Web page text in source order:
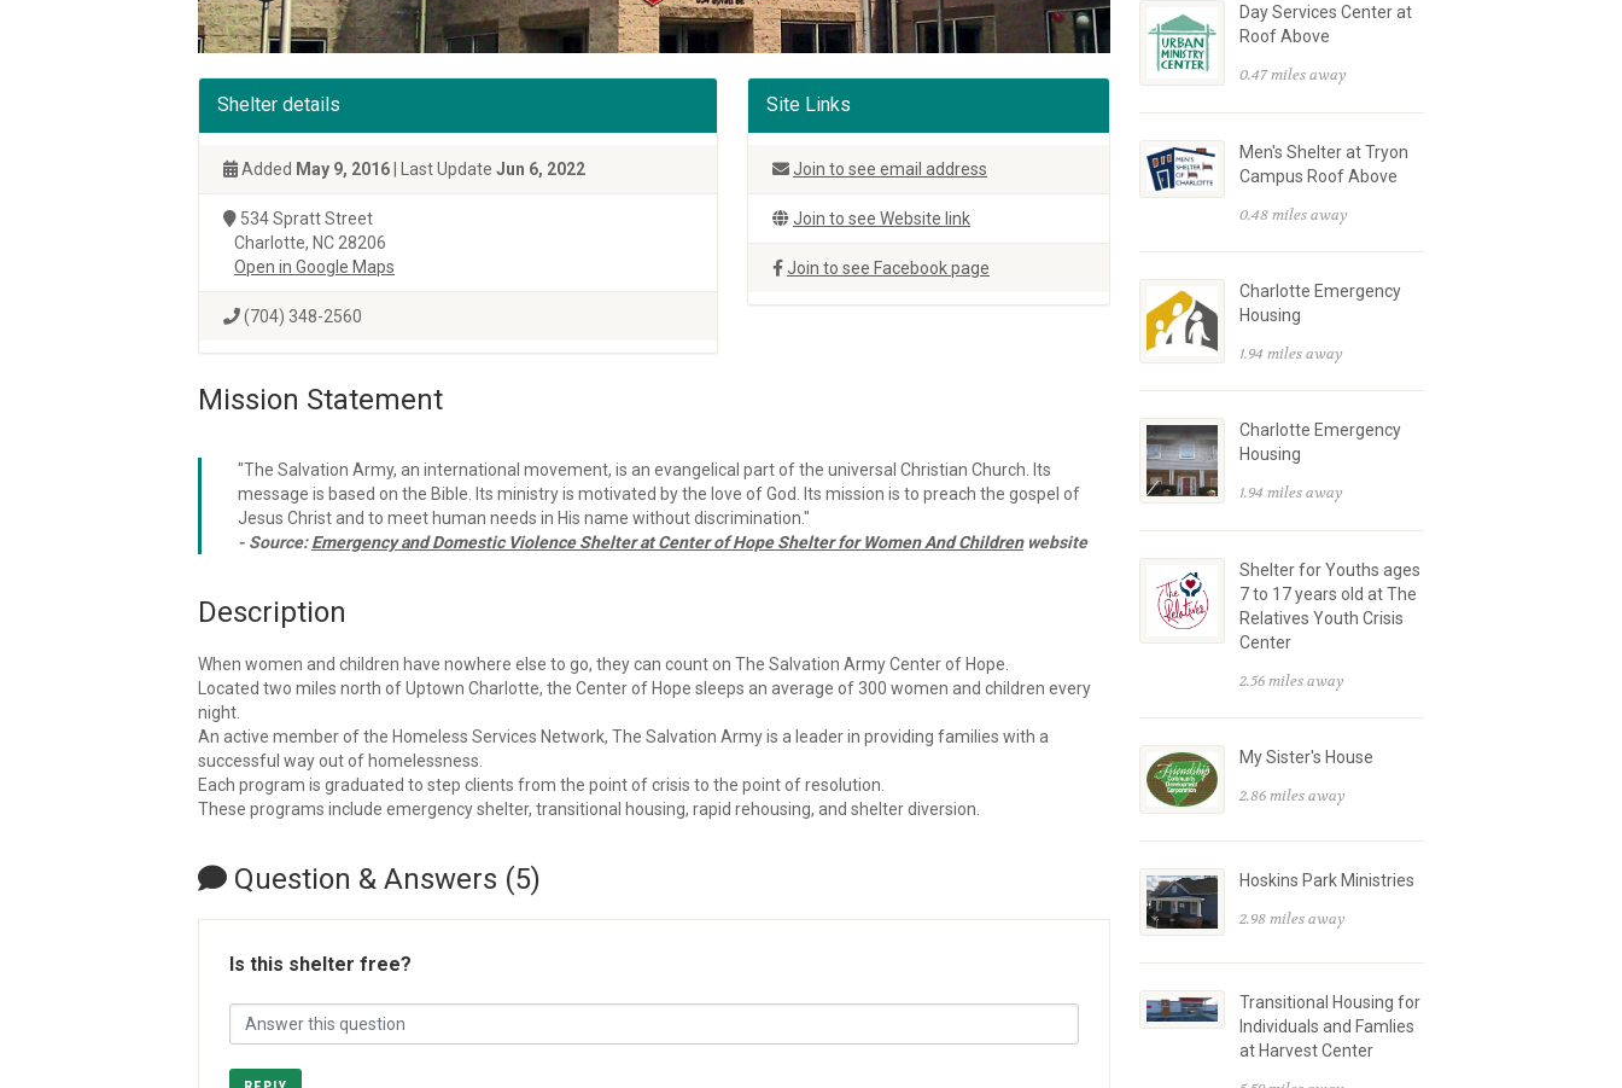
Shelter details
Added May 9, 2016 | Last Update Jun 6, 2022
534 Spratt Street
Charlotte, NC 28206
Open in Google Maps
(704) 348-2560
Site Links
Join to see email address
Join to see Website link
Join to see Facebook page
Mission Statement
"The Salvation Army, an international movement, is an evangelical part of the universal Christian Church. Its
message is based on the Bible. Its ministry is motivated by the love of God. Its mission is to preach the gospel of
Jesus Christ and to meet human needs in His name without discrimination."
- Source:Emergency and Domestic Violence Shelter at Center of Hope Shelter for Women And Childrenwebsite
Description
When women and children have nowhere else to go, they can count on The Salvation Army Center of Hope.
Located two miles north of Uptown Charlotte, the Center of Hope sleeps an average of 300 women and children every
night.
An active member of the Homeless Services Network, The Salvation Army is a leader in providing families with a
successful way out of homelessness.
Each program is graduated to step clients from the point of crisis to the point of resolution.
These programs include emergency shelter, transitional housing, rapid rehousing, and shelter diversion.
Question & Answers (5)
Is this shelter free?
Day Services Center at
Roof Above
0.47 miles away
Men's Shelter at Tryon
Campus Roof Above
0.48 miles away
Charlotte Emergency
Housing
1.94 miles away
Charlotte Emergency
Housing
1.94 miles away
Shelter for Youths ages
7 to 17 years old at The
Relatives Youth Crisis
Center
2.56 miles away
My Sister's House
2.86 miles away
Hoskins Park Ministries
2.98 miles away
Transitional Housing for
Individuals and Famlies
at Harvest Center